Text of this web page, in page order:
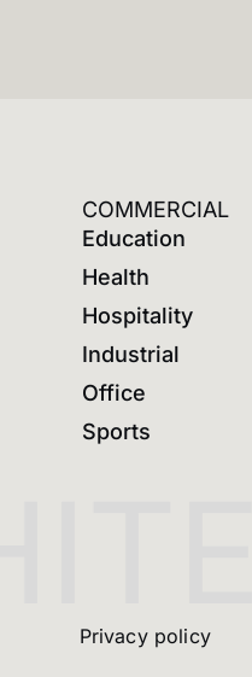
COMMERCIAL
Education
Health
Hospitality
Industrial
Office
Sports
Privacy policy